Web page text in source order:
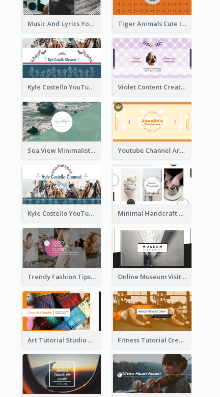
Music And Lyrics YouTube Channel Art Tiger Animals Cute Illustration YouTube Channel Art
Kyle Costello YouTube Channel Art (viewable on all devices) Violet Content Creator YouTube Channel Art
Sea View Minimalist Logo YouTube Channel Art Youtube Channel Art Created For Personal Channel
Kyle Costello YouTube Channel Art Minimal Handcraft Tutorial Ceramics YouTube Channel Art
Trendy Fashion Tips Sharing YouTube Channel Art Online Museum Visiting Art YouTube Channel Art
Art Tutorial Studio Art YouTube Channel Art Fitness Tutorial Crew Sports YouTube Channel Art